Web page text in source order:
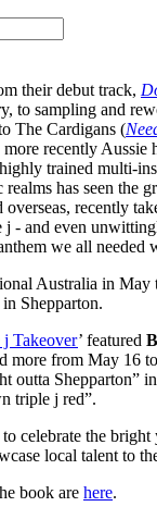
their debut track,
to sampling and
The Cardigans (
more recently Aussie
trained multi-
realms has seen the
overseas, recently
- and even
we all needed
Australia in May
Shepparton.
j Takeover’ featured
more from May 16
outta Shepparton”
triple j red”.
celebrate the
local talent to
book are here.